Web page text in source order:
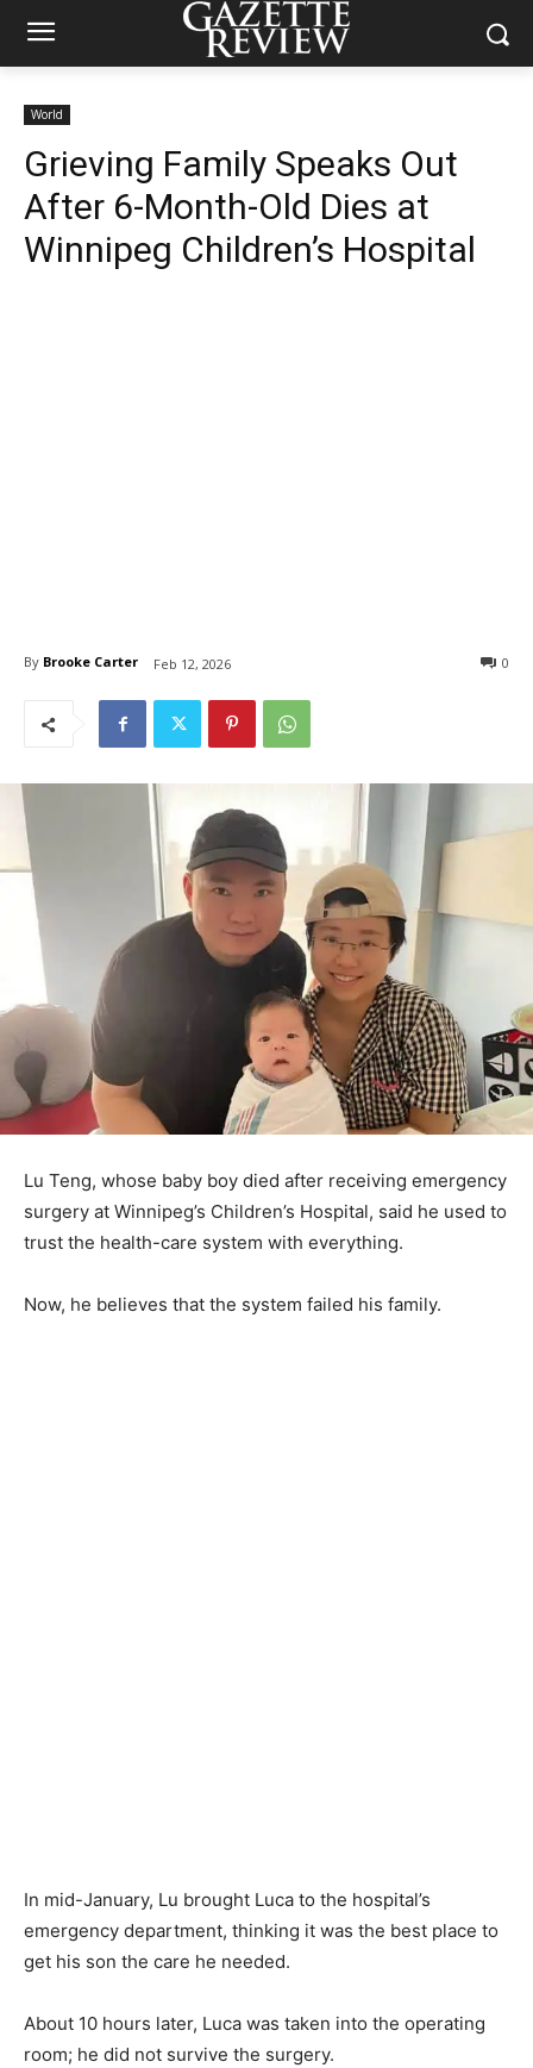
World
Grieving Family Speaks Out
After 6-Month-Old Dies at
Winnipeg Children’s Hospital
By Brooke Carter Feb 12, 2026 0
Lu Teng, whose baby boy died after receiving emergency
surgery at Winnipeg’s Children’s Hospital, said he used to
trust the health-care system with everything.
Now, he believes that the system failed his family.
In mid-January, Lu brought Luca to the hospital’s
emergency department, thinking it was the best place to
get his son the care he needed.
About 10 hours later, Luca was taken into the operating
room; he did not survive the surgery.